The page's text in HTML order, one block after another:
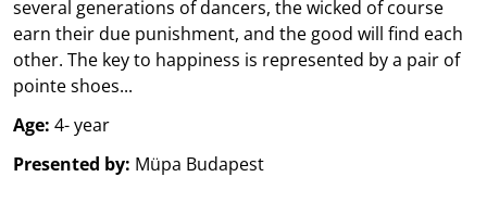
several generations of dancers, the wicked of course
earn their due punishment, and the good will find each
other. The key to happiness is represented by a pair of
pointe shoes...
Age: 4- year
Presented by: Müpa Budapest